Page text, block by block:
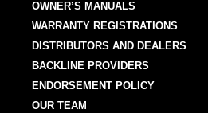
OWNER’S MANUALS
WARRANTY REGISTRATIONS
DISTRIBUTORS AND DEALERS
BACKLINE PROVIDERS
ENDORSEMENT POLICY
OUR TEAM